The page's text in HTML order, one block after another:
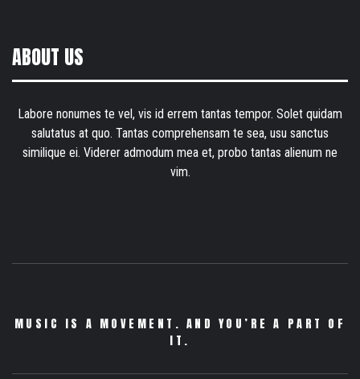
ABOUT US
Labore nonumes te vel, vis id errem tantas tempor. Solet quidam
salutatus at quo. Tantas comprehensam te sea, usu sanctus
similique ei. Viderer admodum mea et, probo tantas alienum ne
vim.
MUSIC IS A MOVEMENT. AND YOU’RE A PART OF
IT.